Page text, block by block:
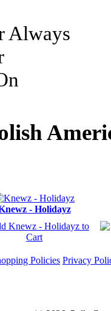
Always
- Holidayz
Policies Privacy